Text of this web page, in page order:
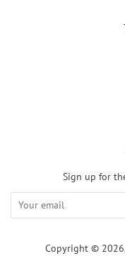
Sign up for
Copyright ©